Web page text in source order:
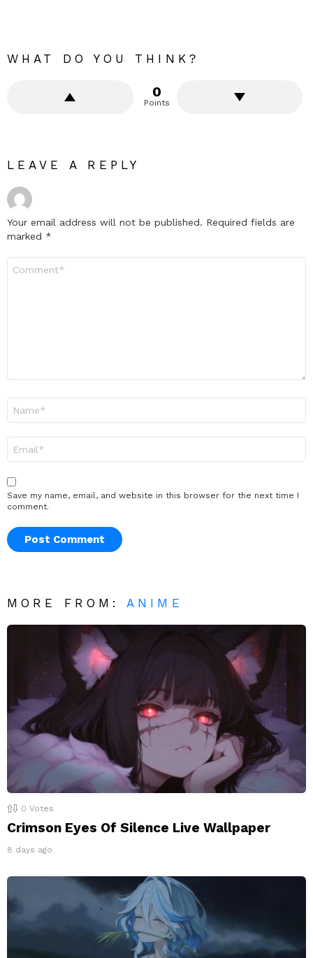
WHAT DO YOU THINK?
0
Points
LEAVE A REPLY
Your email address will not be published. Required fields are
marked *
Save my name, email, and website in this browser for the next time I
comment.
MORE FROM: ANIME
0 Votes
Crimson Eyes Of Silence Live Wallpaper
8 days ago